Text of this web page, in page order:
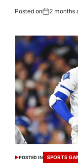
Posted on 2 months
POSTED IN SPORTS